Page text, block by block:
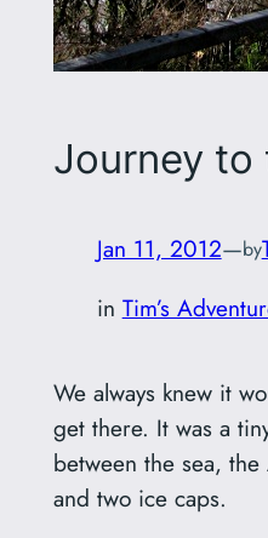
Journey to
Jan 11, 2012—by
in Tim’s
We always knew it
get there. It was a
between the sea,
and two ice caps.